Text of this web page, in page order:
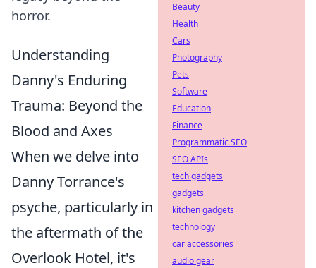
horror.
Understanding
Danny's Enduring
Trauma: Beyond the
Blood and Axes
When we delve into
Danny Torrance's
psyche, particularly in
the aftermath of the
Overlook Hotel, it's
Beauty
Health
Cars
Photography
Pets
Software
Education
Finance
Programmatic SEO
SEO APIs
tech gadgets
gadgets
kitchen gadgets
technology
car accessories
audio gear